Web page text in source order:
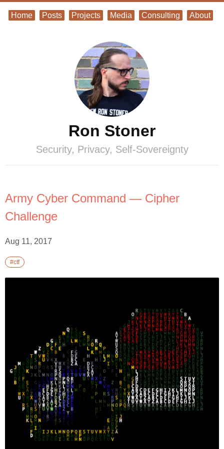
Home Posts Projects Media Consulting About
Ron Stoner
Security, Privacy, Self-Sovereignty
Army Cyber Command — Cipher
Challenge
Aug 11, 2017
#ctf